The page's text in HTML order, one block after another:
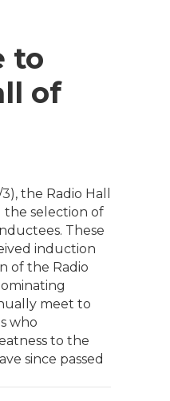
to
of
the Radio Hall
the selection of
These
induction
of the Radio
meet to
who
to the
since passed